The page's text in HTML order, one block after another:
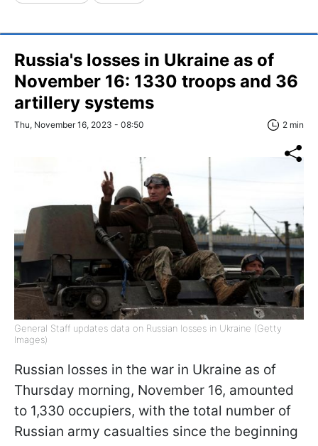
Russia's losses in Ukraine as of
November 16: 1330 troops and 36
artillery systems
Thu, November 16, 2023 - 08:50 2 min
General Staff updates data on Russian losses in Ukraine (Getty
Images)
Russian losses in the war in Ukraine as of
Thursday morning, November 16, amounted
to 1,330 occupiers, with the total number of
Russian army casualties since the beginning